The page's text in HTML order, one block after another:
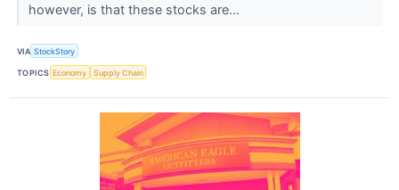
however, is that these stocks are...
VIA StockStory
TOPICS Economy Supply Chain